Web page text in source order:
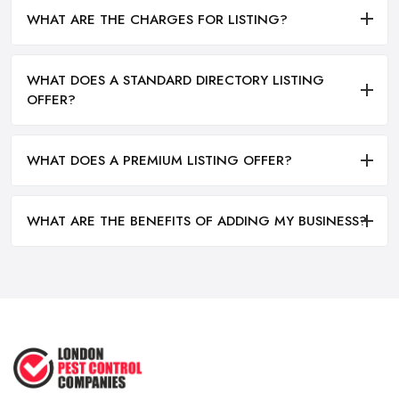
WHAT ARE THE CHARGES FOR LISTING?
WHAT DOES A STANDARD DIRECTORY LISTING
OFFER?
WHAT DOES A PREMIUM LISTING OFFER?
WHAT ARE THE BENEFITS OF ADDING MY BUSINESS?